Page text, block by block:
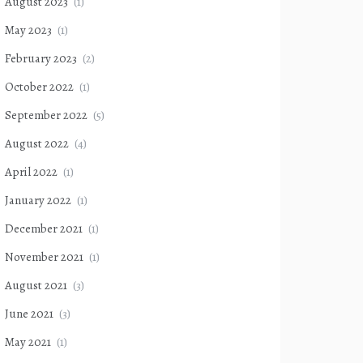
May 2023 (1)
February 2023 (2)
October 2022 (1)
September 2022 (5)
August 2022 (4)
April 2022 (1)
January 2022 (1)
December 2021 (1)
November 2021 (1)
August 2021 (3)
June 2021 (3)
May 2021 (1)